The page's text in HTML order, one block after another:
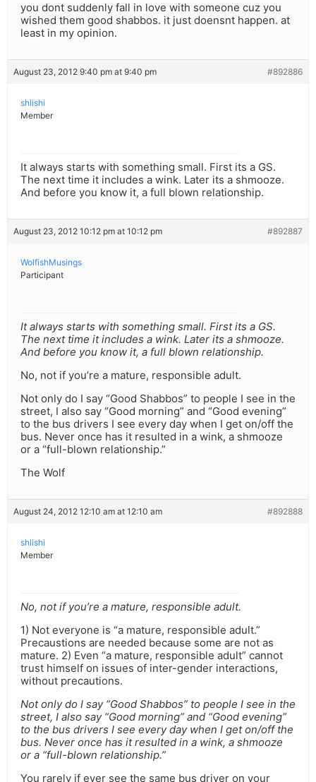
you dont suddenly fall in love with someone cuz you
wished them good shabbos. it just doensnt happen. at
least in my opinion.
August 23, 2012 9:40 pm at 9:40 pm #892886
shlishi
Member
It always starts with something small. First its a GS.
The next time it includes a wink. Later its a shmooze.
And before you know it, a full blown relationship.
August 23, 2012 10:12 pm at 10:12 pm #892887
WolfishMusings
Participant
It always starts with something small. First its a GS.
The next time it includes a wink. Later its a shmooze.
And before you know it, a full blown relationship.
No, not if you’re a mature, responsible adult.
Not only do I say “Good Shabbos” to people I see in the
street, I also say “Good morning” and “Good evening”
to the bus drivers I see every day when I get on/off the
bus. Never once has it resulted in a wink, a shmooze
or a “full-blown relationship.”
The Wolf
August 24, 2012 12:10 am at 12:10 am #892888
shlishi
Member
No, not if you’re a mature, responsible adult.
1) Not everyone is “a mature, responsible adult.”
Precaustions are needed because some are not as
mature. 2) Even “a mature, responsible adult” cannot
trust himself on issues of inter-gender interactions,
without precautions.
Not only do I say “Good Shabbos” to people I see in the
street, I also say “Good morning” and “Good evening”
to the bus drivers I see every day when I get on/off the
bus. Never once has it resulted in a wink, a shmooze
or a “full-blown relationship.”
You rarely if ever see the same bus driver on your